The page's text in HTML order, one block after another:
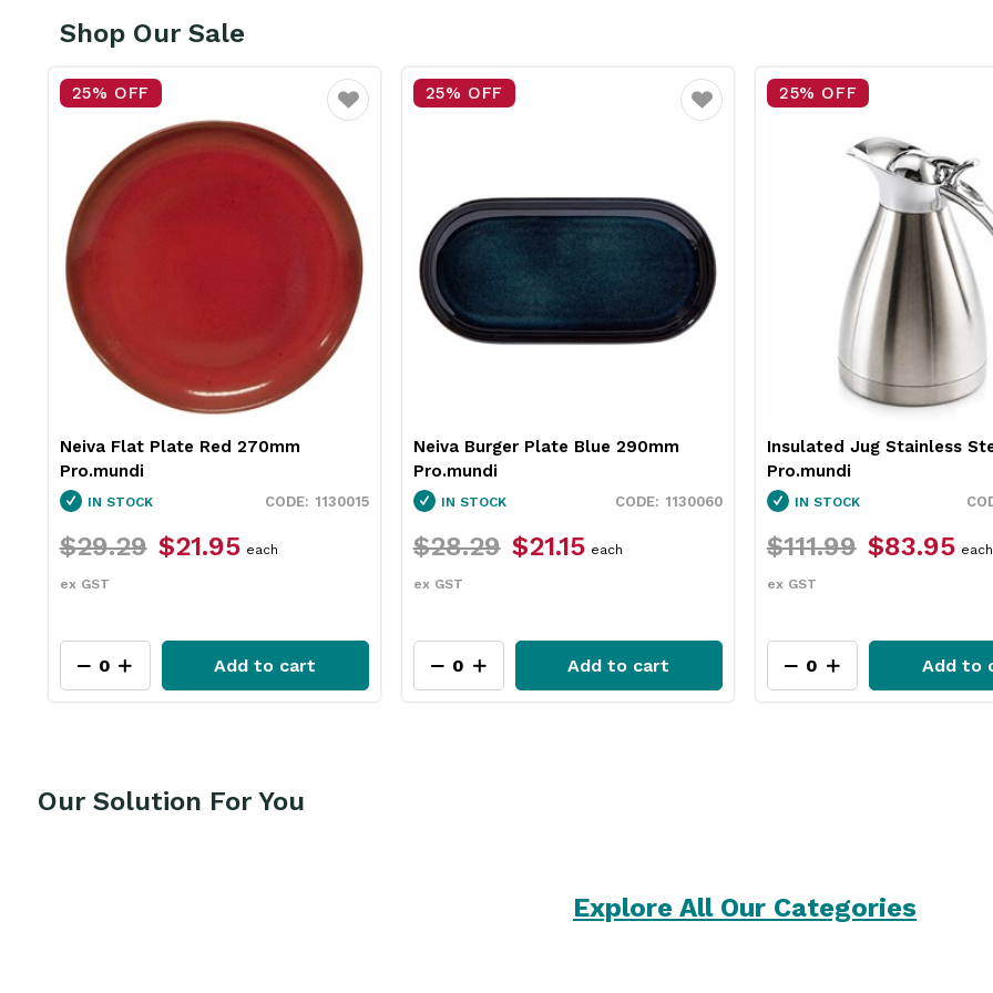
Shop Our Sale
25% OFF
Favourite
Neiva Burger Plate Blue 290mm
Pro.mundi
1130060
IN STOCK
$28.29 $21.15
ex GST
each
Add to cart
25% OFF
Favourite
Insulated Jug Stainless Steel 2L
Pro.mundi
1846250
IN STOCK
$111.99 $83.95
ex GST
each
Add to cart
25% OFF
Neiva Coupe Bowl Sand
Pro.mundi
IN STOCK
$31.79 $23.75
ex GST
each
Add to
Our Solution For You
Explore All Our Categories